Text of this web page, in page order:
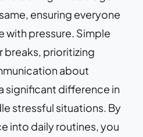
ensuring everyone
with pressure. Simple
breaks, prioritizing
about
significant difference in
stressful situations. By
into daily routines, you